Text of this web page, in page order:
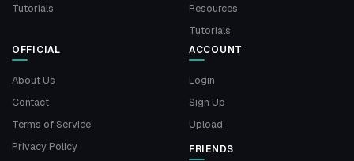
Tutorials
Resources
Tutorials
OFFICIAL
About Us
Contact
Terms of Service
Privacy Policy
ACCOUNT
Login
Sign Up
Upload
FRIENDS